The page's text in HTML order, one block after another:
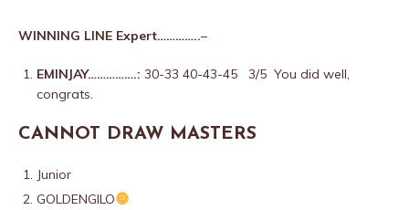
WINNING LINE Expert…………..–
EMINJAY…………….: 30-33 40-43-45 3/5 You did well,
congrats.
CANNOT DRAW MASTERS
Junior
GOLDENGILO